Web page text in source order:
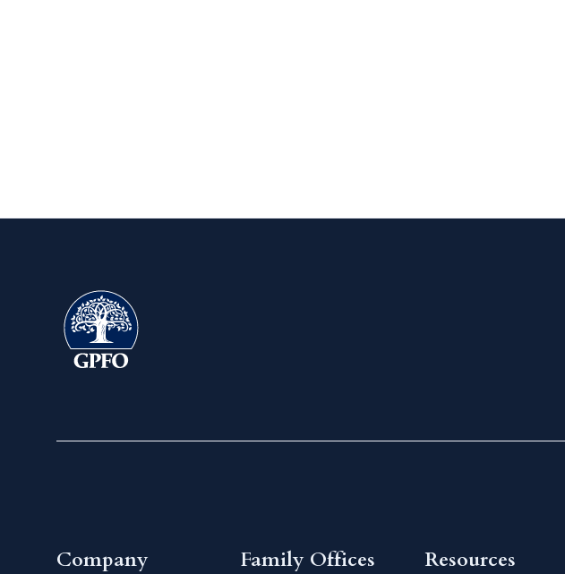
Company Family Offices Resources